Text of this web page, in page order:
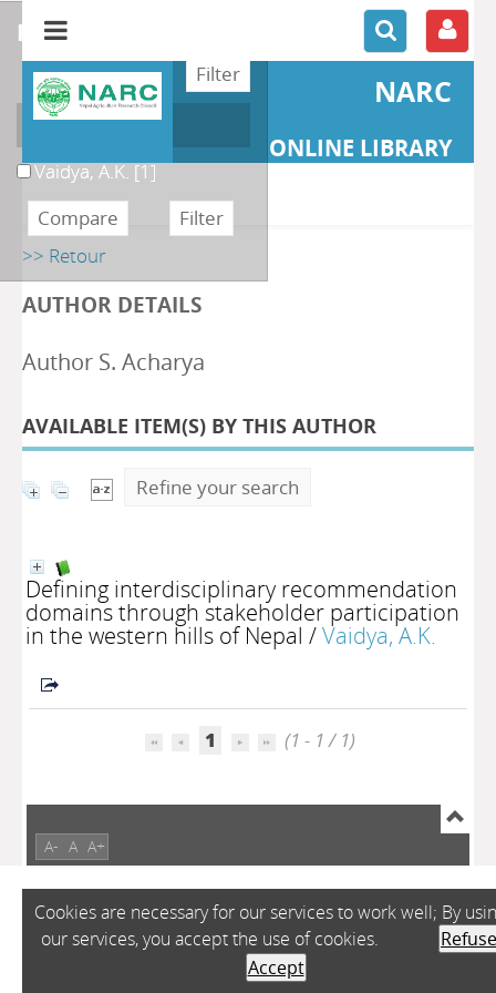
NARC
ONLINE LIBRARY
>> Retour
AUTHOR DETAILS
Author S. Acharya
AVAILABLE ITEM(S) BY THIS AUTHOR
Refine your search
Defining interdisciplinary recommendation
domains through stakeholder participation
in the western hills of Nepal /Vaidya, A.K.
1 (1 - 1 / 1)
refine or compare
Author
Vaidya, A.K.[1]
A- A A+
Cookies are necessary for our services to work well; By
our services, you accept the use of cookies.
Refuse
Accept